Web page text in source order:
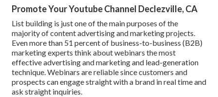
Promote Your Youtube Channel Declezville, CA
List building is just one of the main purposes of the
majority of content advertising and marketing projects.
Even more than 51 percent of business-to-business (B2B)
marketing experts think about webinars the most
effective advertising and marketing and lead-generation
technique. Webinars are reliable since customers and
prospects can engage straight with a brand in real time and
ask straight inquiries.